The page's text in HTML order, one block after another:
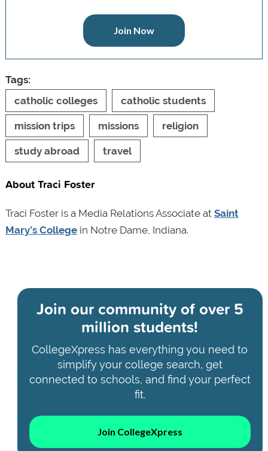
Join Now
Tags:
catholic colleges
catholic students
mission trips missions religion
study abroad travel
About Traci Foster
Traci Foster is a Media Relations Associate at Saint
Mary’s Collegein Notre Dame, Indiana.
Join our community ofover 5
million students!
CollegeXpress has everything you need to
simplify your college search, get
connected to schools, and find your perfect
fit.
Join CollegeXpress